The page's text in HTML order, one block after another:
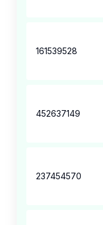
161539528
452637149
237454570